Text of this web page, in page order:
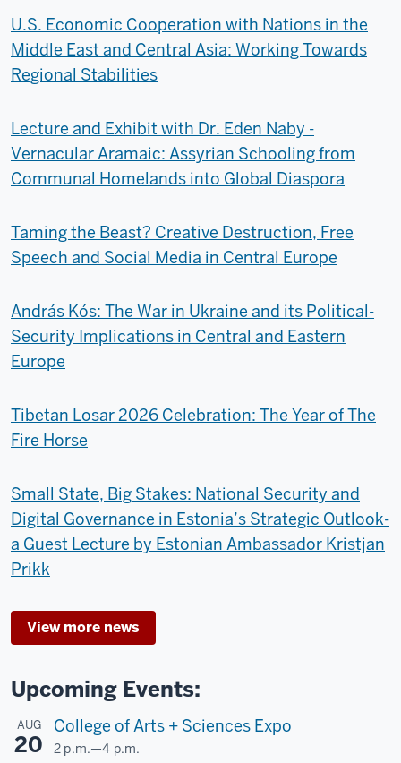
U.S. Economic Cooperation with Nations in the
Middle East and Central Asia: Working Towards
Regional Stabilities
Lecture and Exhibit with Dr. Eden Naby -
Vernacular Aramaic: Assyrian Schooling from
Communal Homelands into Global Diaspora
Taming the Beast? Creative Destruction, Free
Speech and Social Media in Central Europe
András Kós: The War in Ukraine and its Political-
Security Implications in Central and Eastern
Europe
Tibetan Losar 2026 Celebration: The Year of The
Fire Horse
Small State, Big Stakes: National Security and
Digital Governance in Estonia’s Strategic Outlook-
a Guest Lecture by Estonian Ambassador Kristjan
Prikk
View more news
Upcoming Events:
AUG
20
College of Arts + Sciences Expo
2 p.m.—4 p.m.